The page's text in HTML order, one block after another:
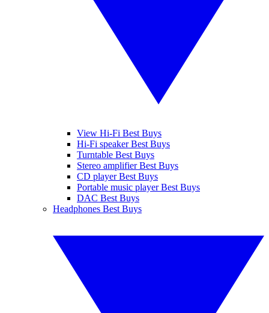
View Hi-Fi Best Buys
Hi-Fi speaker Best Buys
Turntable Best Buys
Stereo amplifier Best Buys
CD player Best Buys
Portable music player Best Buys
DAC Best Buys
Headphones Best Buys